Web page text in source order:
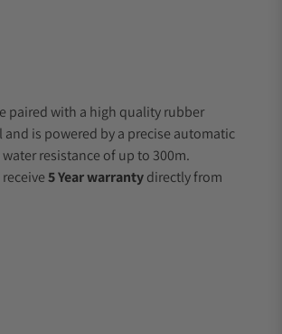
paired with a high quality rubber
is powered by a precise automatic
resistance of up to 300m.
5 Year warrantydirectly from